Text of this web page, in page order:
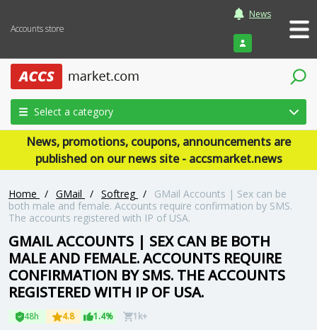
Accounts store
News
Login
Select a category
News, promotions, coupons, announcements are
published on our news site - accsmarket.news
Home / GMail / Softreg /
GMail Accounts | Sex can be
both male and female. Accounts require confirmation by SMS.
The accounts registered with IP of USA.
GMAIL ACCOUNTS | SEX CAN BE BOTH
MALE AND FEMALE. ACCOUNTS REQUIRE
CONFIRMATION BY SMS. THE ACCOUNTS
REGISTERED WITH IP OF USA.
48h 4.8 1.4% 1k+